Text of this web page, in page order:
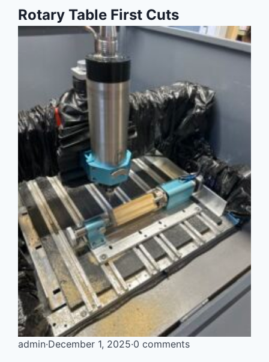
Rotary Table First Cuts
admin·December 1, 2025·0 comments